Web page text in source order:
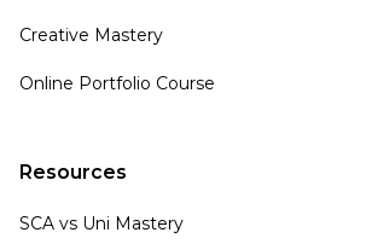
Creative Mastery
Online Portfolio Course
Resources
SCA vs Uni Mastery